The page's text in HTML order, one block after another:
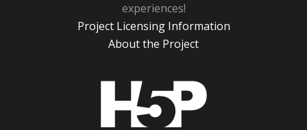
experiences!
Project Licensing Information
About the Project